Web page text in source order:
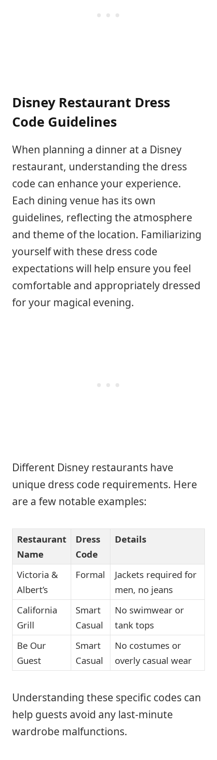
Disney Restaurant Dress
Code Guidelines
When planning a dinner at a Disney
restaurant, understanding the dress
code can enhance your experience.
Each dining venue has its own
guidelines, reflecting the atmosphere
and theme of the location. Familiarizing
yourself with these dress code
expectations will help ensure you feel
comfortable and appropriately dressed
for your magical evening.
Different Disney restaurants have
unique dress code requirements. Here
are a few notable examples:
Restaurant
Name
Dress
Code
Details
Victoria &
Albert’s
Formal
Jackets required for
men, no jeans
California
Grill
Smart
Casual
No swimwear or
tank tops
Be Our
Guest
Smart
Casual
No costumes or
overly casual wear
Understanding these specific codes can
help guests avoid any last-minute
wardrobe malfunctions.